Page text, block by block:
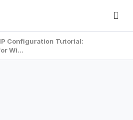
Configuration Tutorial:
Wi…